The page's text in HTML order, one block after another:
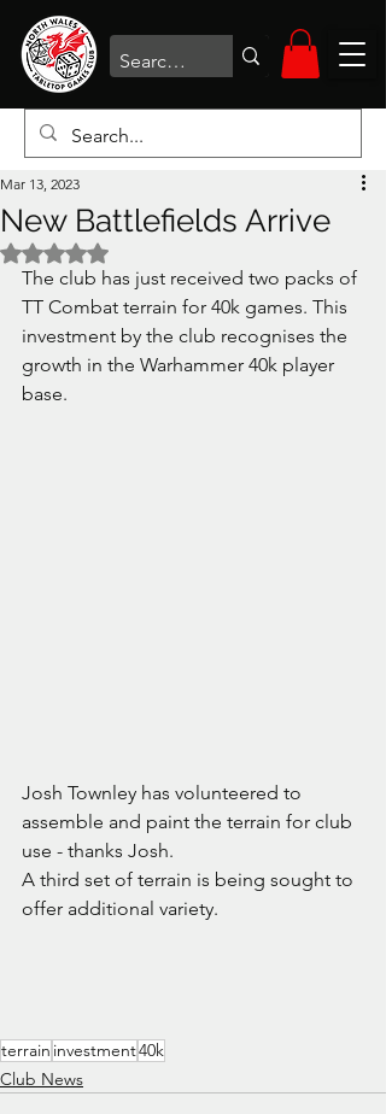
New Battlefields Arrive
Mar 13, 2023
Rated NaN out of 5 stars.
The club has just received two packs of
TT Combat terrain for 40k games. This
investment by the club recognises the
growth in the Warhammer 40k player
base.
Josh Townley has volunteered to
assemble and paint the terrain for club
use - thanks Josh.
A third set of terrain is being sought to
offer additional variety.
terrain investment40k
Club News